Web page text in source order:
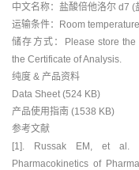
中文名称：盐酸倍他洛尔 d7 (
运输条件：Room
储存方式：Please store the
the Certificate of Analysis.
纯度 & 产品资料
Data Sheet (524 KB)
产品使用指南 (1538 KB)
参考文献
[1]. Russak EM, et al.
Pharmacokinetics of